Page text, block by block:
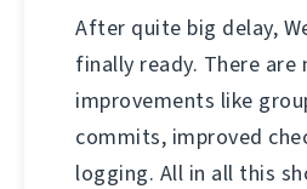
After quite big delay,
finally ready. There are
improvements like
commits, improved
logging. All in all this